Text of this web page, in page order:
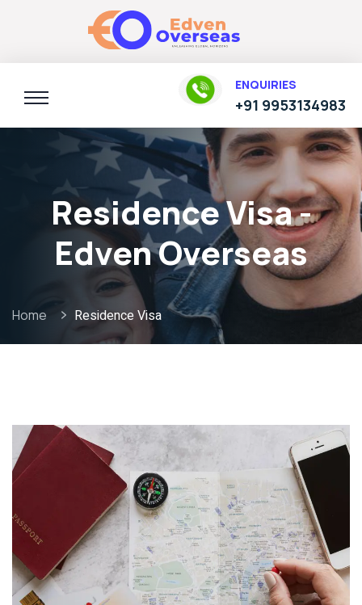
ENQUIRIES
+91 9953134983
Residence Visa -
Edven Overseas
Home Residence Visa